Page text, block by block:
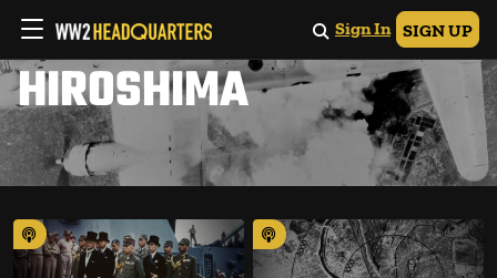
Sign In SIGN UP
HIROSHIMA